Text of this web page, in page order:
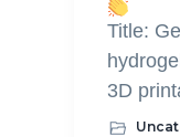
Title:
3D